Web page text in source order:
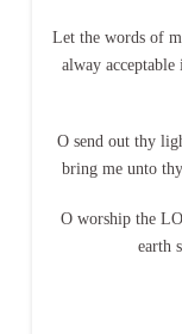
Let the words of
alway
O send out thy
bring me unto
O worship the
earth